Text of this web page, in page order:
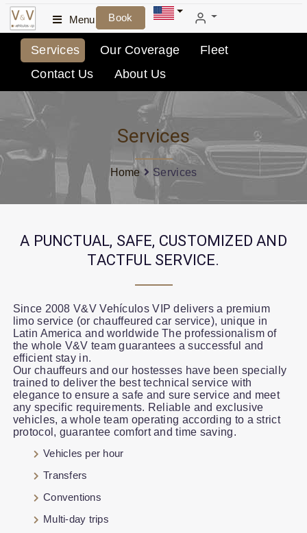
Menu Book
Services Our Coverage
Fleet
Contact Us
About Us
Services
Home Services
A PUNCTUAL, SAFE, CUSTOMIZED AND
TACTFUL SERVICE.
Since 2008 V&V Vehículos VIP delivers a premium
limo service (or chauffeured car service), unique in
Latin America and worldwide The professionalism of
the whole V&V team guarantees a successful and
efficient stay in.
Our chauffeurs and our hostesses have been specially
trained to deliver the best technical service with
elegance to ensure a safe and sure service and meet
any specific requirements. Reliable and exclusive
vehicles, a whole team operating according to a strict
protocol, guarantee comfort and time saving.
Vehicles per hour
Transfers
Conventions
Multi-day trips